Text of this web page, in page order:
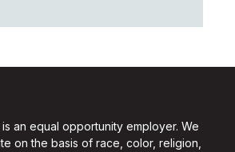
is an equal opportunity employer. We
on the basis of race, color, religion,